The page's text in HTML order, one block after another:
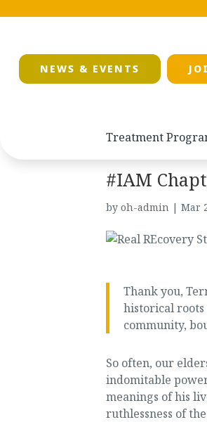
NEWS & EVENTS
Treatment
#IAM
by oh-admin| Mar
Thank you,
historical roots
community,
So often, our
indomitable
meanings of his
ruthlessness of